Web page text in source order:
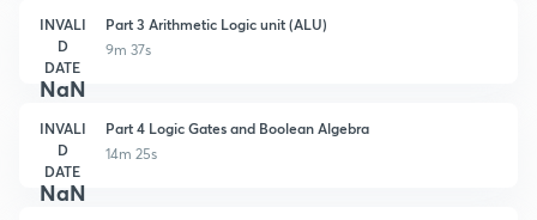
INVALI
D
DATE
NaN
Part 3 Arithmetic Logic unit (ALU)
9m 37s
INVALI
D
DATE
NaN
Part 4 Logic Gates and Boolean Algebra
14m 25s